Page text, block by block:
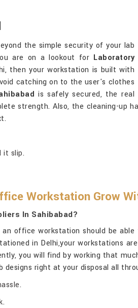
the simple security of your lab
are on a lookout for Laboratory
then your workstation is built with
catching on to the user's clothes
is safely secured, the real
strength. Also, the cleaning-up
it slip.
Workstation Grow
In Sahibabad?
office workstation should be
in Delhi,your workstations
you will find by working that
right at your disposal all